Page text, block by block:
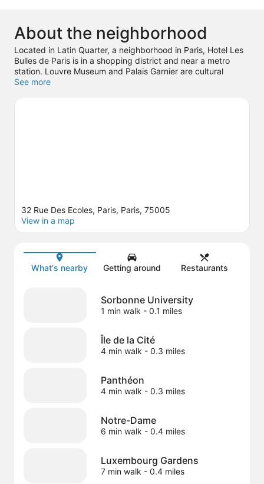
About the neighborhood
Located in Latin Quarter, a neighborhood in Paris, Hotel Les
Bulles de Paris is in a shopping district and near a metro
station. Louvre Museum and Palais Garnier are cultural
highlights, and travelers looking to shop may want to visit
game at Accor Arena, and consider making time for
See more
Map
32 Rue Des Ecoles, Paris, Paris, 75005
View in a map
What's nearby Getting around Restaurants
Sorbonne University
1 min walk - 0.1 miles
Île de la Cité
4 min walk - 0.3 miles
Panthéon
4 min walk - 0.3 miles
Notre-Dame
6 min walk - 0.4 miles
Luxembourg Gardens
7 min walk - 0.4 miles